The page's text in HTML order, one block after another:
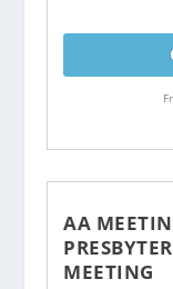
AA
MEETING